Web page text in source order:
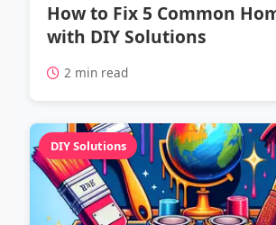
How to Fix 5 Common
with DIY Solutions
2 min read
DIY Solutions